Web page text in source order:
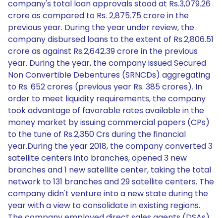
company's total loan approvals stood at Rs.3,079.26
crore as compared to Rs. 2,875.75 crore in the
previous year. During the year under review, the
company disbursed loans to the extent of Rs.2,806.51
crore as against Rs.2,642.39 crore in the previous
year. During the year, the company issued Secured
Non Convertible Debentures (SRNCDs) aggregating
to Rs. 652 crores (previous year Rs. 385 crores). In
order to meet liquidity requirements, the company
took advantage of favorable rates available in the
money market by issuing commercial papers (CPs)
to the tune of Rs.2,350 Crs during the financial
year.During the year 2018, the company converted 3
satellite centers into branches, opened 3 new
branches and 1 new satellite center, taking the total
network to 131 branches and 29 satellite centers. The
company didn't venture into a new state during the
year with a view to consolidate in existing regions.